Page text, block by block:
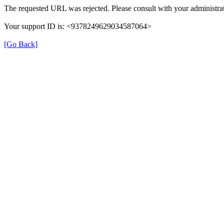
The requested URL was rejected. Please consult with your
Your support ID is: <9378249629034587064>
[Go Back]